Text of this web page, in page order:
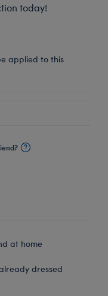
today!
applied to this
at home
dressed